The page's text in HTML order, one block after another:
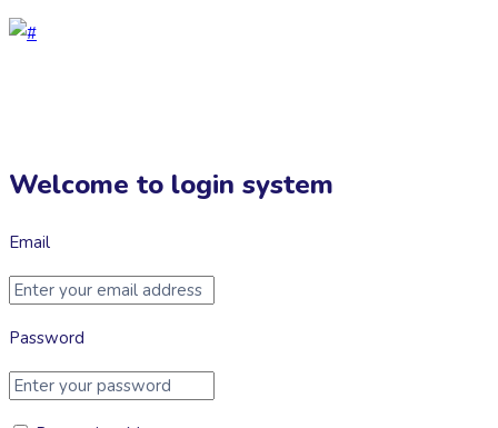
Welcome to login system
Email
Password